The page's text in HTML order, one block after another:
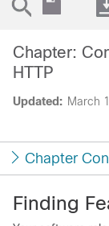
Updated: March
Chapter:
HTTP
Chapter
Finding